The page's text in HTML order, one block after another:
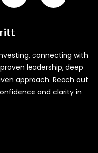
connecting with
leadership, deep
approach. Reach out
and clarity in